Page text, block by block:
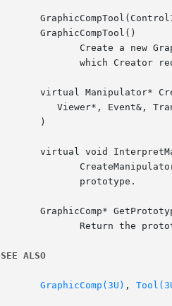
       GraphicCompTool()
virtual Manipulator*
       )
virtual void
GraphicComp*
SEE ALSO
GraphicComp(3U) ,